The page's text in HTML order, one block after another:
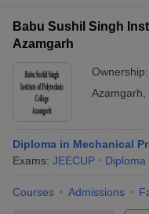
Babu Sushil Singh
Azamgarh
Ownership:
Azamgarh
Diploma in Mechanical
Exams: JEECUP Diploma
Courses Admissions